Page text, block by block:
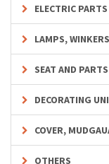
ELECTRIC PARTS
LAMPS, WINKERS
SEAT AND PARTS
DECORATING
COVER,
OTHERS